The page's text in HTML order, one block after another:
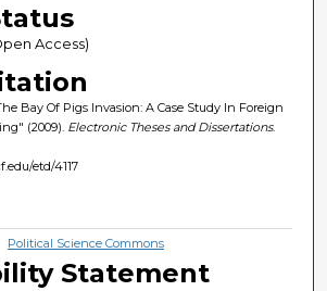
Access)
Bay Of Pigs Invasion: A Case Study In Foreign
(2009). Electronic Theses and Dissertations.
etd/4117
Political Science Commons
Statement